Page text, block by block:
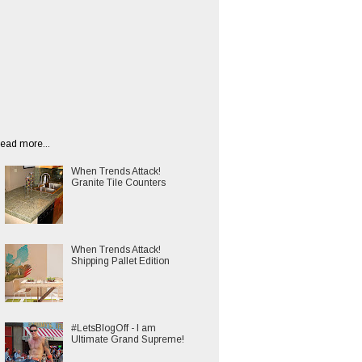
more...
When Trends Attack!
Granite Tile Counters
When Trends Attack!
Shipping Pallet Edition
#LetsBlogOff - I am
Ultimate Grand Supreme!